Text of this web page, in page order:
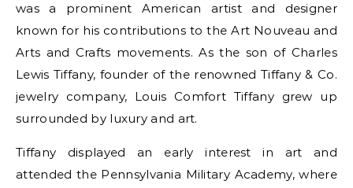
was a prominent American artist and designer
known for his contributions to the Art Nouveau and
Arts and Crafts movements. As the son of Charles
Lewis Tiffany, founder of the renowned Tiffany & Co.
jewelry company, Louis Comfort Tiffany grew up
surrounded by luxury and art.
Tiffany displayed an early interest in art and
attended the Pennsylvania Military Academy, where